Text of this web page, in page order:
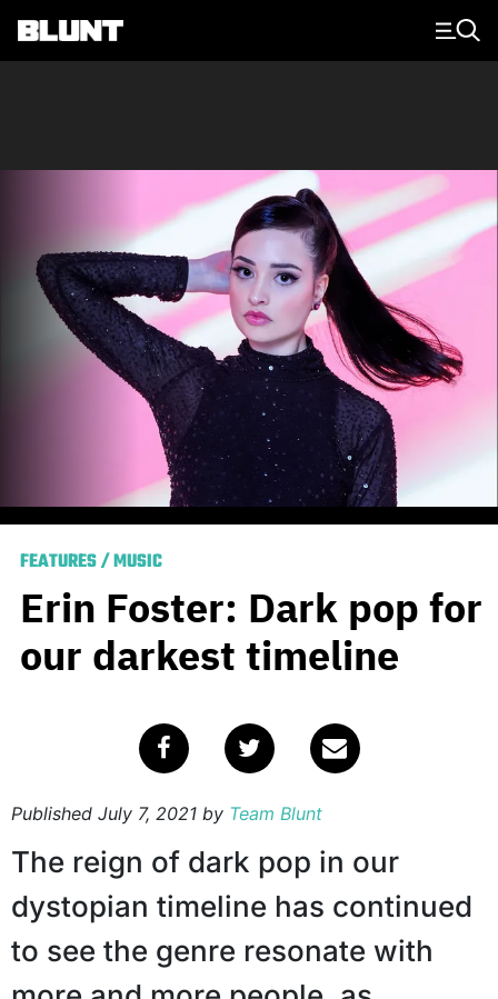
Main Navigation
FEATURES/MUSIC
Erin Foster: Dark pop for
our darkest timeline
Published July 7, 2021 by Team Blunt
The reign of dark pop in our
dystopian timeline has continued
to see the genre resonate with